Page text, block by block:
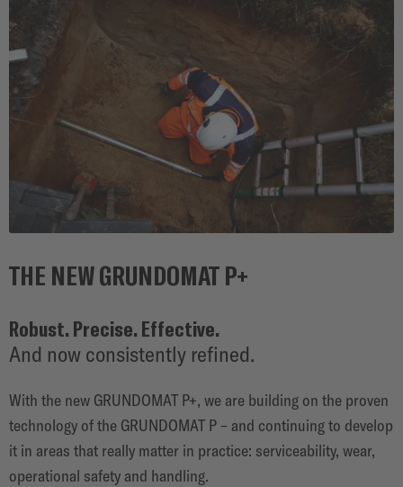
THE NEW GRUNDOMAT P+
Robust. Precise. Effective.
And now consistently refined.
With the new GRUNDOMAT P+, we are building on the proven
technology of the GRUNDOMAT P – and continuing to develop
it in areas that really matter in practice: serviceability, wear,
operational safety and handling.